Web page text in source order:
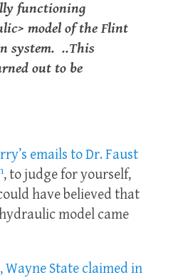
functioning
model of the Flint
system. ..This
out to be
emails to Dr. Faust
, to judge for yourself,
have believed that
model came
Wayne State claimed in